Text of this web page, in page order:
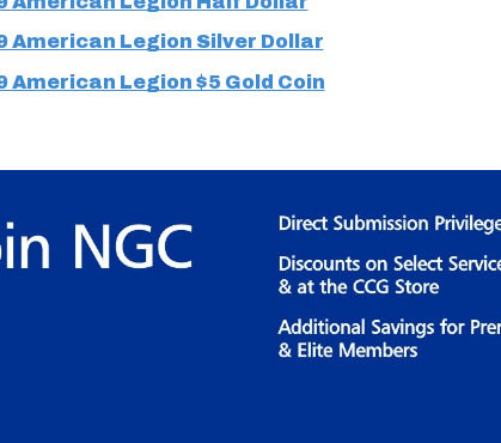
American Legion Silver Dollar
American Legion $5 Gold Coin